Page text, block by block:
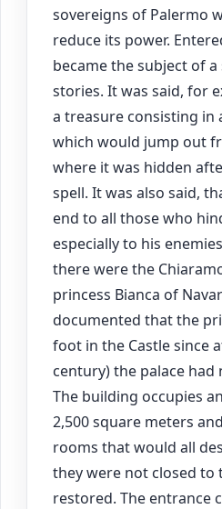
sovereigns of Palermo
reduce its power.
became the subject of
stories. It was said, for
a treasure consisting in
which would jump out
where it was hidden
spell. It was also said,
end to all those who
especially to his
there were the
princess Bianca of
documented that the
foot in the Castle since
century) the palace had
The building occupies
2,500 square meters
rooms that would all
they were not closed to
restored. The entrance